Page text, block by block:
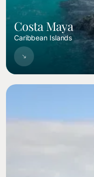
Costa Maya
Caribbean Islands
Image